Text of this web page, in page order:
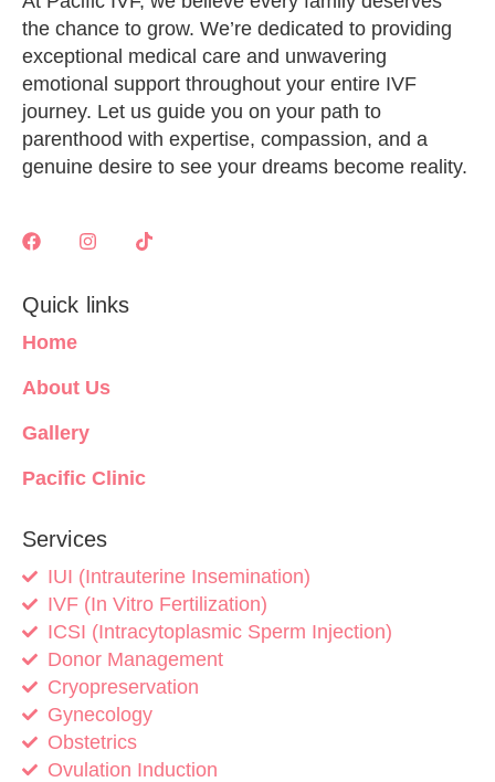
the chance to grow. We’re dedicated to providing
exceptional medical care and unwavering
emotional support throughout your entire IVF
journey. Let us guide you on your path to
parenthood with expertise, compassion, and a
genuine desire to see your dreams become reality.
Quick links
Home
About Us
Gallery
Pacific Clinic
Services
IUI (Intrauterine Insemination)
IVF (In Vitro Fertilization)
ICSI (Intracytoplasmic Sperm Injection)
Donor Management
Cryopreservation
Gynecology
Obstetrics
Ovulation Induction